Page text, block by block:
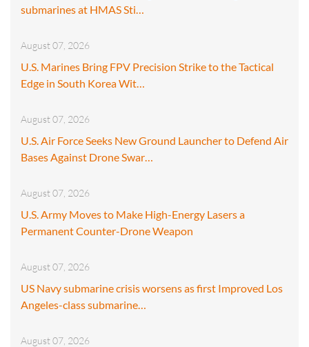
submarines at HMAS Sti…
August 07, 2026
U.S. Marines Bring FPV Precision Strike to the Tactical
Edge in South Korea Wit…
August 07, 2026
U.S. Air Force Seeks New Ground Launcher to Defend Air
Bases Against Drone Swar…
August 07, 2026
U.S. Army Moves to Make High-Energy Lasers a
Permanent Counter-Drone Weapon
August 07, 2026
US Navy submarine crisis worsens as first Improved Los
Angeles-class submarine…
August 07, 2026